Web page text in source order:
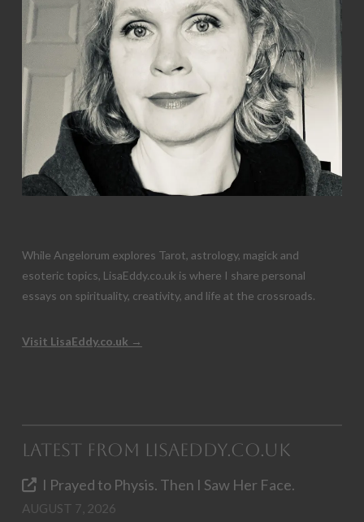
While Angelorum explores Tarot, astrology, magick and
esoteric topics, LisaEddy.co.uk is where I share personal
essays on spirituality, creativity, and life at the crossroads.
Visit LisaEddy.co.uk →
Latest from LisaEddy.co.uk
I Prayed to Physis. Then I Saw Her Face.
AUGUST 7, 2026